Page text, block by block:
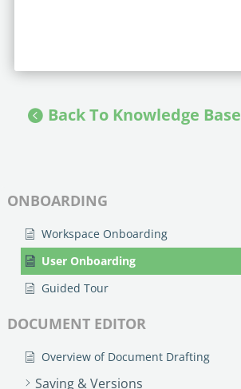
ONBOARDING
Workspace Onboarding
User Onboarding
Guided Tour
DOCUMENT EDITOR
Overview of Document Drafting
Saving & Versions
Back To Knowledge Base